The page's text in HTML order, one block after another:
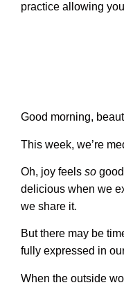
practice allowing
Good morning,
This week, we’re
Oh, joy feels so
delicious when we
we share it.
But there may be
fully expressed in
When the outside